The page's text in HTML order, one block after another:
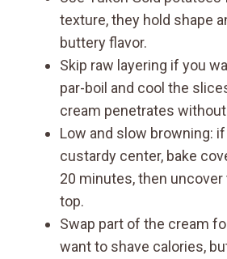
texture, they hold shape
buttery flavor.
Skip raw layering if you
par-boil and cool the
cream penetrates
Low and slow browning:
custardy center, bake
20 minutes, then
top.
Swap part of the cream
want to shave calories,